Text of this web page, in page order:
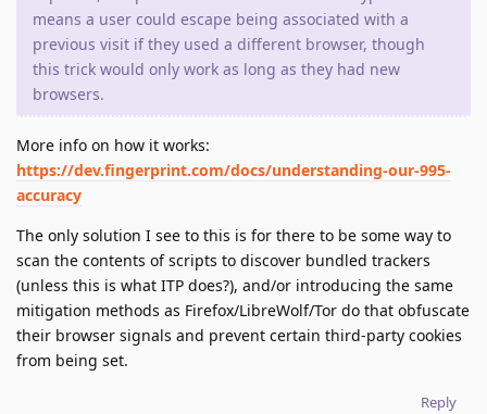
means a user could escape being associated with a
previous visit if they used a different browser, though
this trick would only work as long as they had new
browsers.
More info on how it works:
https://dev.fingerprint.com/docs/understanding-our-995-
accuracy
The only solution I see to this is for there to be some way to
scan the contents of scripts to discover bundled trackers
(unless this is what ITP does?), and/or introducing the same
mitigation methods as Firefox/LibreWolf/Tor do that obfuscate
their browser signals and prevent certain third-party cookies
from being set.
Reply